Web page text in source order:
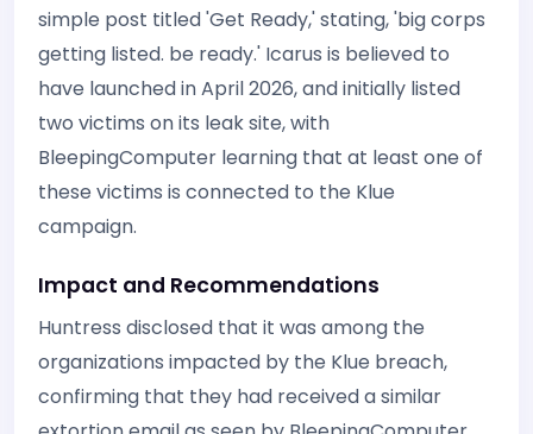
simple post titled 'Get Ready,' stating, 'big corps
getting listed. be ready.' Icarus is believed to
have launched in April 2026, and initially listed
two victims on its leak site, with
BleepingComputer learning that at least one of
these victims is connected to the Klue
campaign.
Impact and Recommendations
Huntress disclosed that it was among the
organizations impacted by the Klue breach,
confirming that they had received a similar